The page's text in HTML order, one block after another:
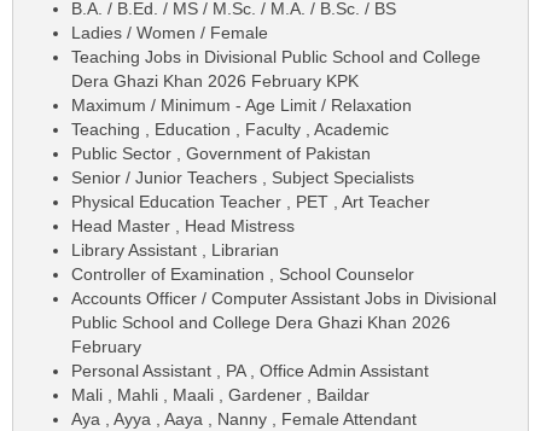
B.A. / B.Ed. / MS / M.Sc. / M.A. / B.Sc. / BS
Ladies / Women / Female
Teaching Jobs in Divisional Public School and College
Dera Ghazi Khan 2026 February KPK
Maximum / Minimum - Age Limit / Relaxation
Teaching , Education , Faculty , Academic
Public Sector , Government of Pakistan
Senior / Junior Teachers , Subject Specialists
Physical Education Teacher , PET , Art Teacher
Head Master , Head Mistress
Library Assistant , Librarian
Controller of Examination , School Counselor
Accounts Officer / Computer Assistant Jobs in Divisional
Public School and College Dera Ghazi Khan 2026
February
Personal Assistant , PA , Office Admin Assistant
Mali , Mahli , Maali , Gardener , Baildar
Aya , Ayya , Aaya , Nanny , Female Attendant